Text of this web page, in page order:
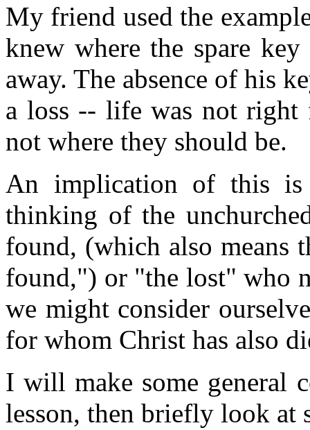
My friend used the
knew where the spare
away. The absence of his
a loss -- life was not right
not where they should be.
An implication of this is
thinking of the
found, (which also means
found,") or "the lost" who
we might consider
for whom Christ has also
I will make some general
lesson, then briefly look at